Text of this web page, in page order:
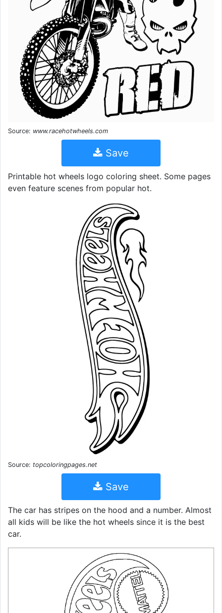
Source: www.racehotwheels.com
Save
Printable hot wheels logo coloring sheet. Some pages
even feature scenes from popular hot.
Source: topcoloringpages.net
Save
The car has stripes on the hood and a number. Almost
all kids will be like the hot wheels since it is the best
car.